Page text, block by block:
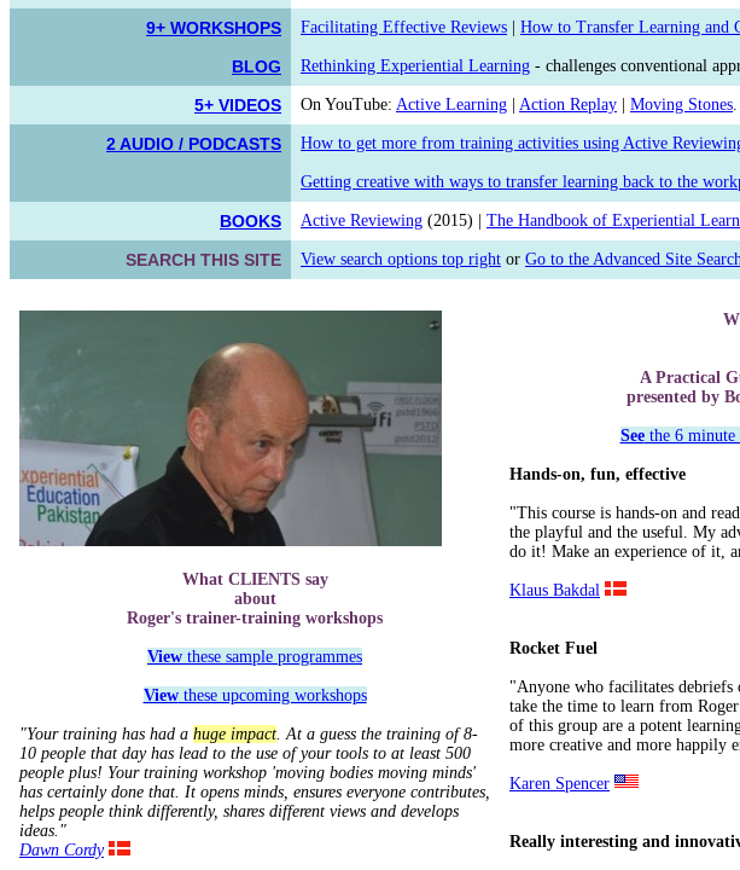
9+ WORKSHOPS Facilitating Effective Reviews How to Transfer Learning and
BLOG Rethinking Experiential Learning - challenges conventional
5+ VIDEOS On YouTube: Active Learning Action Replay Moving Stones
2 AUDIO / PODCASTS How to get more from training activities using Active
Getting creative with ways to transfer learning back to the
BOOKS Active Reviewing (2015) | The Handbook of Experiential
SEARCH THIS SITE View search options top right or Go to the Advanced Site
What CLIENTS say
about
Roger's trainer-training workshops
View these sample programmes
Viewthese upcoming workshops
"Your training has had a huge impact. At a guess the training of 8-
10 people that day has lead to the use of your tools to at least 500
people plus! Your training workshop 'moving bodies moving minds'
has certainly done that. It opens minds, ensures everyone contributes,
helps people think differently, shares different views and develops
ideas."
Dawn Cordy
A Practical
presented by
Seethe 6 minute
Hands-on, fun, effective
"This course is hands-on and
the playful and the useful. My
do it! Make an experience of it,
Klaus Bakdal
Rocket Fuel
"Anyone who facilitates debriefs
take the time to learn from
of this group are a potent
more creative and more happily
Karen Spencer
Really interesting and